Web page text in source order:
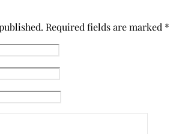
Required fields are marked *